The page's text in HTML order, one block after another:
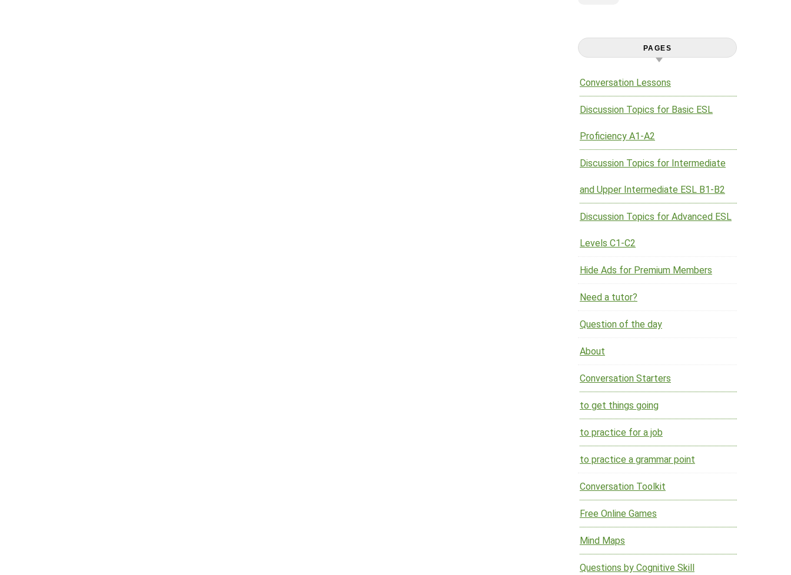
PAGES
Conversation Lessons
Discussion Topics for Basic ESL
Proficiency A1-A2
Discussion Topics for Intermediate
and Upper Intermediate ESL B1-B2
Discussion Topics for Advanced ESL
Levels C1-C2
Hide Ads for Premium Members
Need a tutor?
Question of the day
About
Conversation Starters
to get things going
to practice for a job
to practice a grammar point
Conversation Toolkit
Free Online Games
Mind Maps
Questions by Cognitive Skill